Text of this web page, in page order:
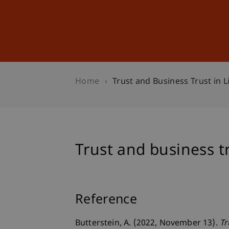
Home Trust and Business Trust in
Trust and business
Reference
Butterstein, A. (2022, November 13).